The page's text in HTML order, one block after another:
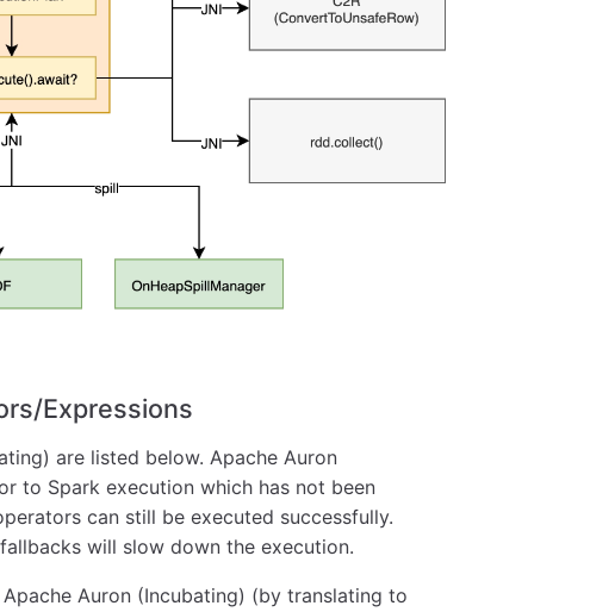
Expressions
are listed below. Apache Auron
to Spark execution which has not been
can still be executed successfully.
will slow down the execution.
Auron (Incubating) (by translating to